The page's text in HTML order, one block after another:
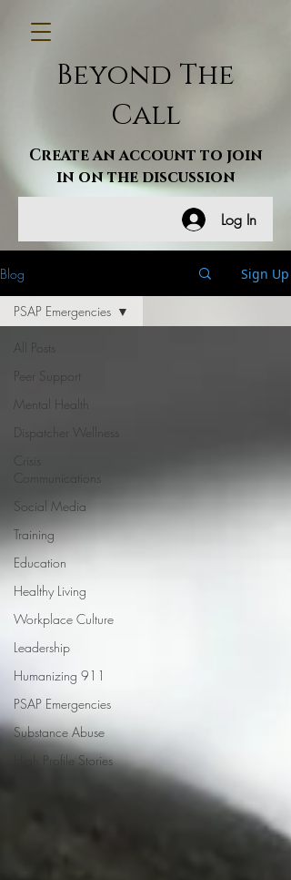
Beyond The
Call
Create an account to join
in on the discussion
Log In
Blog Sign Up
All Posts
Peer Support
Mental Health
Dispatcher Wellness
Communications
Social Media
Training
Education
Healthy Living
Workplace Culture
Leadership
Humanizing 911
PSAP Emergencies
Substance Abuse
High Profile Stories
PSAP Emergencies